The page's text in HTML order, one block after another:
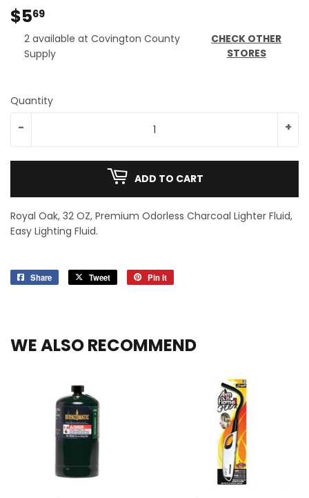
$569
2 available at Covington County
Supply
CHECK OTHER
STORES
Quantity
+
-
ADD TO CART
Royal Oak, 32 OZ, Premium Odorless Charcoal Lighter Fluid,
Easy Lighting Fluid.
Share
Share
Tweet
Tweet
Pin it
WE ALSO RECOMMEND